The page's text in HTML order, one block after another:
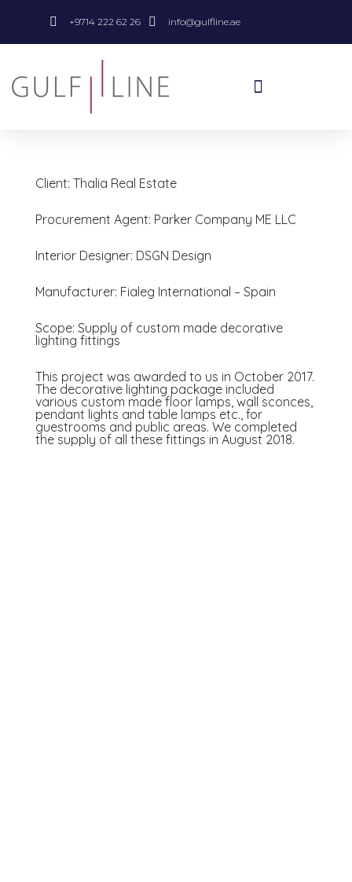
+9714 222 62 26 info@gulfline.ae
Client: Thalia Real Estate
Procurement Agent: Parker Company ME LLC
Interior Designer: DSGN Design
Manufacturer: Fialeg International – Spain
Scope: Supply of custom made decorative
lighting fittings
This project was awarded to us in October 2017.
The decorative lighting package included
various custom made floor lamps, wall sconces,
pendant lights and table lamps etc., for
guestrooms and public areas. We completed
the supply of all these fittings in August 2018.